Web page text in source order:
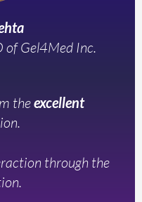
of Gel4Med Inc.
theexcellent
through the